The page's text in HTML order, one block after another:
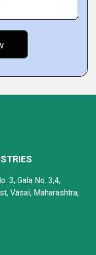
3, Gala No. 3,4,
Vasai, Maharashtra,